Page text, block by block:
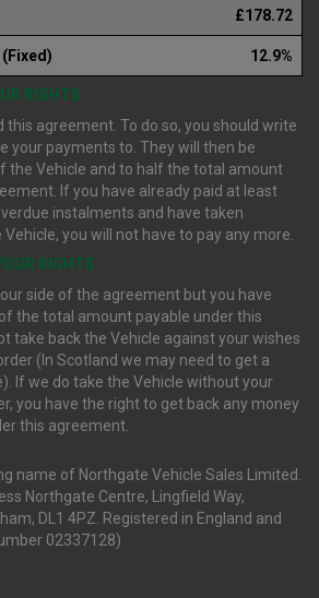
£178.72
12.9%
RIGHTS
this agreement. To do so, you should write
your payments to. They will then be
the Vehicle and to half the total amount
If you have already paid at least
instalments and have taken
you will not have to pay any more.
RIGHTS
side of the agreement but you have
the total amount payable under this
take back the Vehicle against your wishes
(In Scotland we may need to get a
If we do take the Vehicle without your
you have the right to get back any money
this agreement.
name of Northgate Vehicle Sales Limited.
Northgate Centre, Lingfield Way,
DL1 4PZ. Registered in England and
02337128)